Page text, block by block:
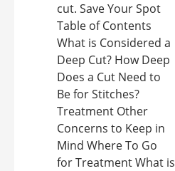
cut. Save Your Spot
Table of Contents
What is Considered a
Deep Cut? How Deep
Does a Cut Need to
Be for Stitches?
Treatment Other
Concerns to Keep in
Mind Where To Go
for Treatment What is